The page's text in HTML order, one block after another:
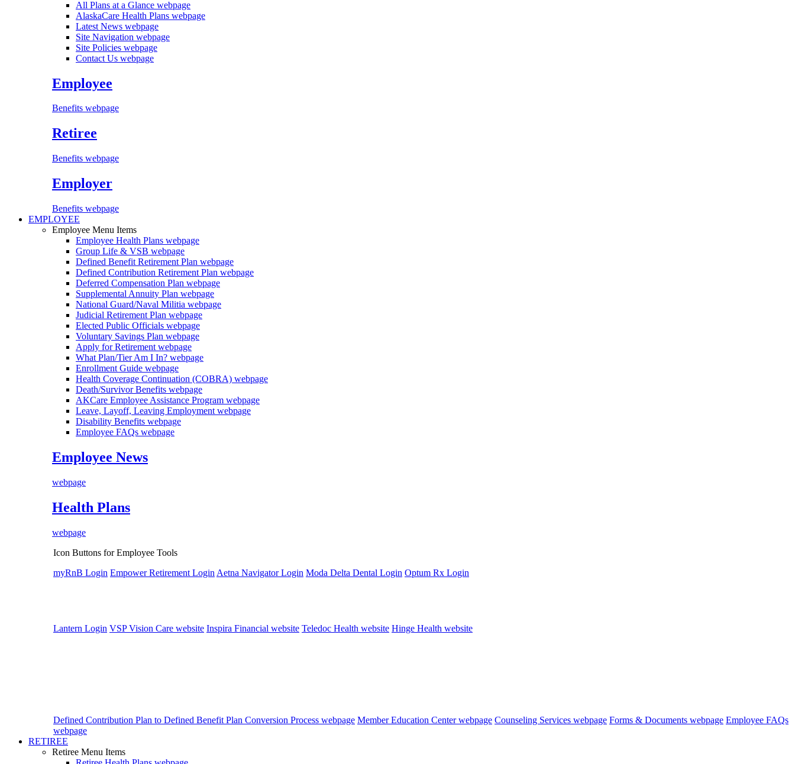
All Plans at a Glance webpage
AlaskaCare Health Plans webpage
Latest News webpage
Site Navigation webpage
Site Policies webpage
Contact Us webpage
Employee
Benefits webpage
Retiree
Benefits webpage
Employer
Benefits webpage
EMPLOYEE
Employee Menu Items
Employee Health Plans webpage
Group Life & VSB webpage
Defined Benefit Retirement Plan webpage
Defined Contribution Retirement Plan webpage
Deferred Compensation Plan webpage
Supplemental Annuity Plan webpage
National Guard/Naval Militia webpage
Judicial Retirement Plan webpage
Elected Public Officials webpage
Voluntary Savings Plan webpage
Apply for Retirement webpage
What Plan/Tier Am I In? webpage
Enrollment Guide webpage
Health Coverage Continuation (COBRA) webpage
Death/Survivor Benefits webpage
AKCare Employee Assistance Program webpage
Leave, Layoff, Leaving Employment webpage
Disability Benefits webpage
Employee FAQs webpage
Employee News
webpage
Health Plans
webpage
Icon Buttons for Employee Tools
myRnB Login Empower Retirement Login Aetna Navigator Login Moda Delta Dental Login Optum Rx Login
Lantern Login VSP Vision Care website Inspira Financial website Teledoc Health website Hinge Health website
Defined Contribution Plan to Defined Benefit Plan Conversion Process webpage Member Education Center webpage Counseling Services webpage Forms & Documents webpage Employee FAQs
webpage
RETIREE
Retiree Menu Items